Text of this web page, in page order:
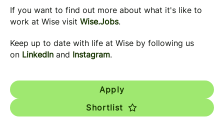
If you want to find out more about what it's like to
work at Wise visit Wise.Jobs.
Keep up to date with life at Wise by following us
on LinkedIn and Instagram.
Apply
Shortlist